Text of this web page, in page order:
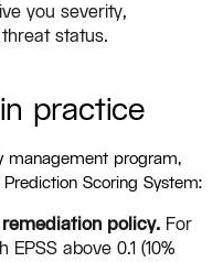
you severity,
status.
practice
management program,
Scoring System:
policy. For
above 0.1 (10%